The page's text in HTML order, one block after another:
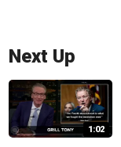
Next Up
1:02